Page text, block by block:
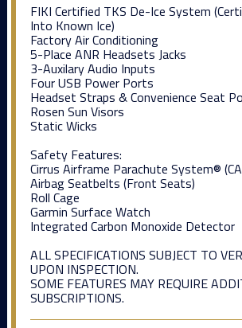
FIKI Certified TKS De-Ice System
Into Known Ice)
Factory Air Conditioning
5-Place ANR Headsets Jacks
3-Auxilary Audio Inputs
Four USB Power Ports
Headset Straps & Convenience Seat
Rosen Sun Visors
Static Wicks
Safety Features:
Cirrus Airframe Parachute System®
Airbag Seatbelts (Front Seats)
Roll Cage
Garmin Surface Watch
Integrated Carbon Monoxide Detector
ALL SPECIFICATIONS SUBJECT TO
UPON INSPECTION.
SOME FEATURES MAY REQUIRE
SUBSCRIPTIONS.